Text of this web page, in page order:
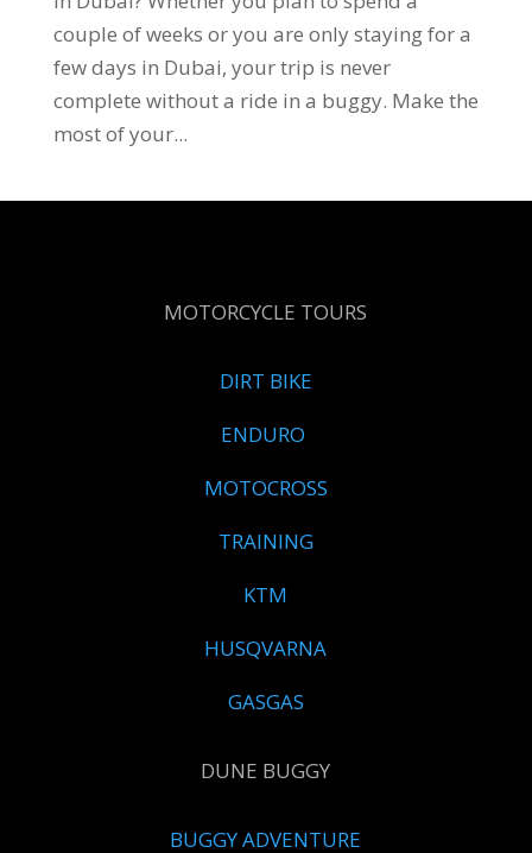
couple of weeks or you are only staying for a
few days in Dubai, your trip is never
complete without a ride in a buggy. Make the
most of your...
MOTORCYCLE TOURS
DIRT BIKE
ENDURO
MOTOCROSS
TRAINING
KTM
HUSQVARNA
GASGAS
DUNE BUGGY
BUGGY ADVENTURE